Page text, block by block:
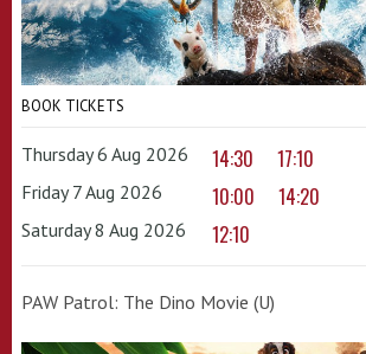
BOOK TICKETS
Thursday 6 Aug 2026 14:30 17:10
Friday 7 Aug 2026 10:00 14:20
Saturday 8 Aug 2026 12:10
PAW Patrol: The Dino Movie (U)